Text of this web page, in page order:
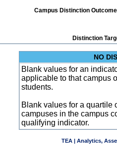
Campus Distinction
Distinction
NO
Blank values for an
applicable to that campus
students.
Blank values for a quartile
campuses in the campus
qualifying indicator.
TEA | Analytics,